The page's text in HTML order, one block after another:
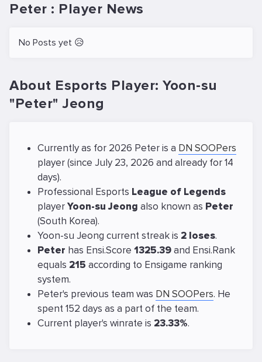
Peter : Player News
No Posts yet 😥
About Esports Player: Yoon-su
"Peter" Jeong
Currently as for 2026 Peter is a DN SOOPers
player (since July 23, 2026 and already for 14
days).
Professional Esports League of Legends
playerYoon-su Jeong also known as Peter
(South Korea).
Yoon-su Jeong current streak is 2 loses.
Peter has Ensi.Score 1325.39and Ensi.Rank
equals 215 according to Ensigame ranking
system.
Peter's previous team was DN SOOPers. He
spent 152 days as a part of the team.
Current player's winrate is 23.33%.